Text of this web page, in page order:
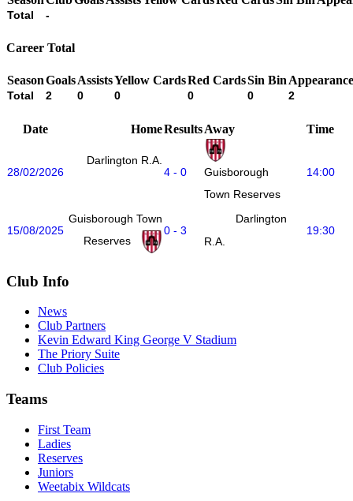
Total -
Career Total
SeasonGoalsAssistsYellow CardsRed CardsSin Bin
Total 2 0 0 0 0 2
Date HomeResultsAway Time
28/02/2026
Darlington R.A.
4 - 0
Guisborough
Town Reserves
14:00
15/08/2025
Guisborough Town
Reserves
0 - 3
Darlington
R.A.
19:30
Club Info
News
Club Partners
Kevin Edward King George V Stadium
The Priory Suite
Club Policies
Teams
First Team
Ladies
Reserves
Juniors
Weetabix Wildcats